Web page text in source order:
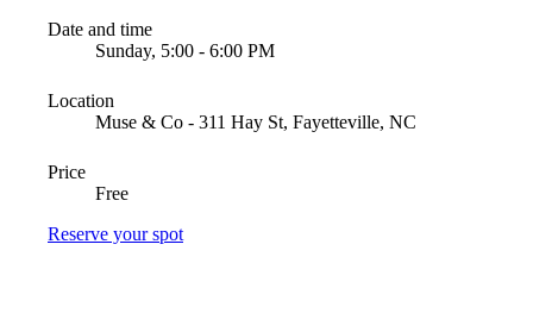
Date and time
Sunday, 5:00 - 6:00 PM
Location
Muse & Co - 311 Hay St, Fayetteville, NC
Price
Free
Reserve your spot